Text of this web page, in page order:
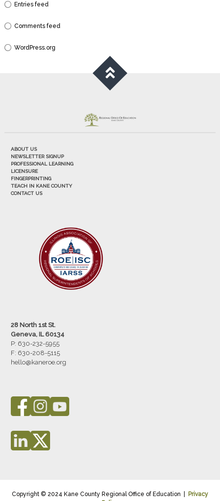
Entries feed
Comments feed
WordPress.org
ABOUT US
NEWSLETTER SIGNUP
PROFESSIONAL LEARNING
LICENSURE
FINGERPRINTING
TEACH IN KANE COUNTY
CONTACT US
28 North 1st St.
Geneva, IL 60134
P: 630-232-5955
F: 630-208-5115
hello@kaneroe.org
Copyright © 2024 Kane County Regional Office of Education |
Privacy